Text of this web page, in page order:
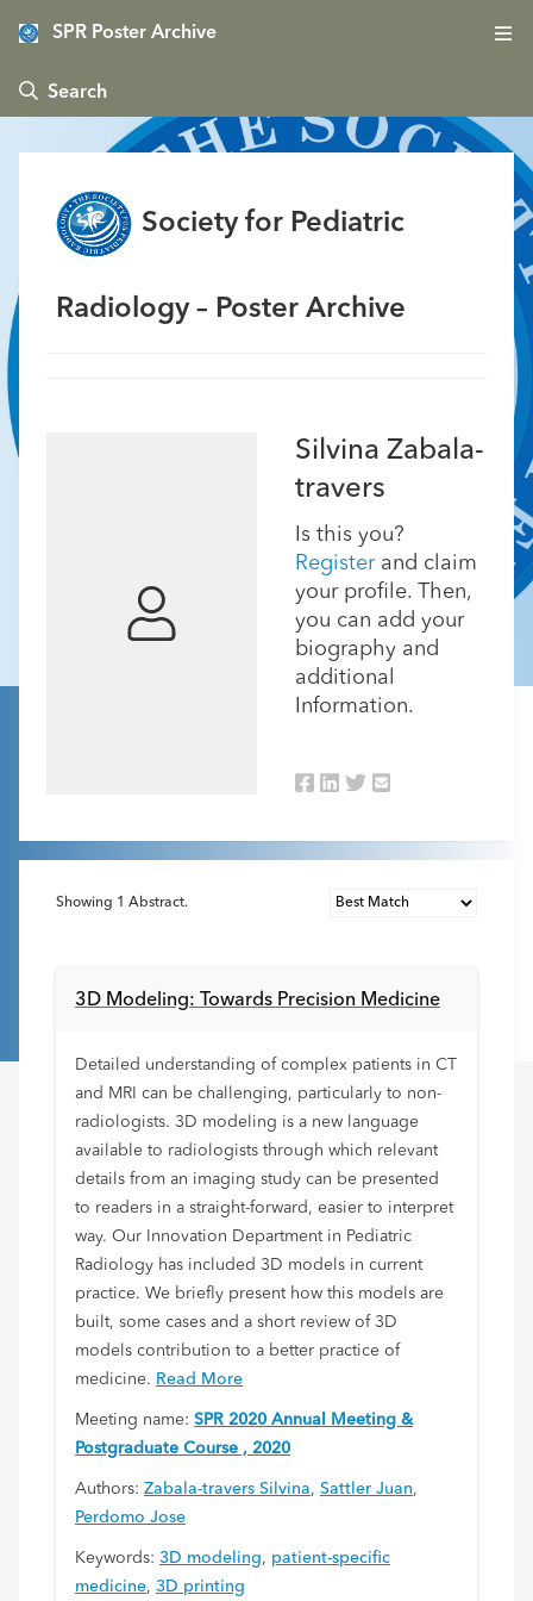
SPR Poster Archive
 Search
Society for Pediatric
Radiology – Poster Archive
Silvina Zabala-
travers
Is this you?
Registerand claim
your profile. Then,
you can add your
biography and
additional
Information.
Showing 1 Abstract.
3D Modeling: Towards Precision Medicine
Detailed understanding of complex patients in CT
and MRI can be challenging, particularly to non-
radiologists. 3D modeling is a new language
available to radiologists through which relevant
details from an imaging study can be presented
to readers in a straight-forward, easier to interpret
way. Our Innovation Department in Pediatric
Radiology has included 3D models in current
practice. We briefly present how this models are
built, some cases and a short review of 3D
models contribution to a better practice of
medicine. Read More
Meeting name: SPR 2020 Annual Meeting &
Postgraduate Course , 2020
Authors: Zabala-travers Silvina, Sattler Juan,
Perdomo Jose
Keywords: 3D modeling, patient-specific
medicine, 3D printing